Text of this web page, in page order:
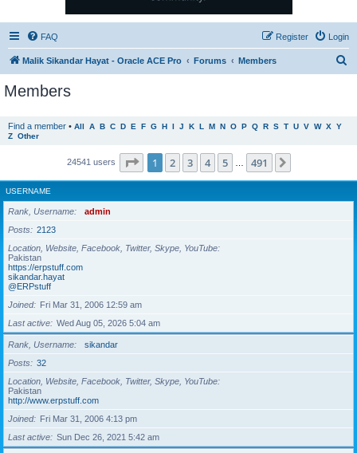
FAQ Login
Register
Malik Sikandar Hayat - Oracle ACE Pro Forums Members
Members
Find a member • All A B C D E F G H I J K L M N O P Q R S T U V W X Y
Z Other
24541 users Page 1of 491
1 2 3 4 5 491
USERNAME
Rank, Username
admin
Posts
2123
Location, Website, Facebook, Twitter, Skype, YouTube
Pakistan
https://erpstuff.com
sikandar.hayat
@ERPstuff
Joined
Fri Mar 31, 2006 12:59 am
Last active
Wed Aug 05, 2026 5:04 am
Rank, Username
sikandar
Posts
32
Location, Website, Facebook, Twitter, Skype, YouTube
Pakistan
http://www.erpstuff.com
Joined
Fri Mar 31, 2006 4:13 pm
Last active
Sun Dec 26, 2021 5:42 am